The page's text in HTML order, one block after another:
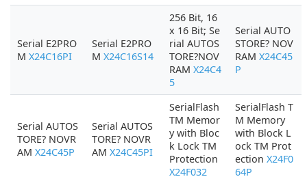
Serial E2PRO
M X24C16PI
Serial E2PRO
M X24C16S14
256 Bit, 16
x 16 Bit; Se
rial AUTOS
TORE?NOV
RAM X24C4
5
Serial AUTO
STORE? NOV
RAM X24C45
P
Serial AUTOS
TORE? NOVR
AM X24C45P
Serial AUTOS
TORE? NOVR
AM X24C45PI
SerialFlash
TM Memor
y with Bloc
k Lock TM
Protection
X24F032
SerialFlash T
M Memory
with Block L
ock TM Prot
ection X24F0
64P